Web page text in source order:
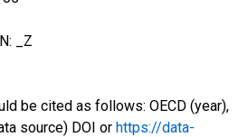
_Z
be cited as follows: OECD (year),
source) DOI or https://data-